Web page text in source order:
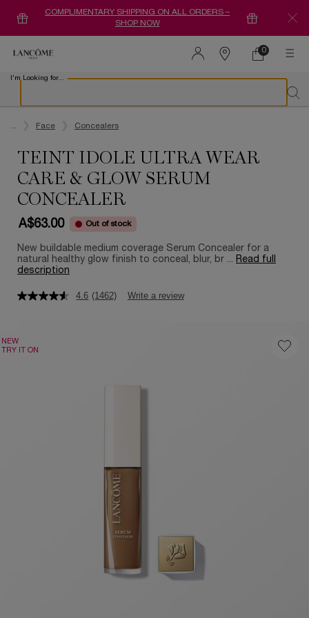
COMPLIMENTARY SHIPPING ON ALL ORDERS –
SHOP NOW
Find
store
0
0 product in
I'm Looking for...
Face Concealers
TEINT IDOLE ULTRA WEAR
CARE & GLOW SERUM
CONCEALER
A$63.00 Out of stock
New buildable medium coverage Serum Concealer for a
natural healthy glow finish to conceal, blur, br ... Read full
description
4.6 (1462) Write a review
NEW
TRY IT ON